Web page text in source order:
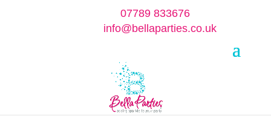
07789 833676
info@bellaparties.co.uk